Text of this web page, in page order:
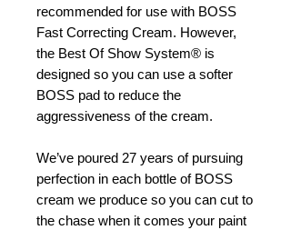
recommended for use with BOSS
Fast Correcting Cream. However,
the Best Of Show System® is
designed so you can use a softer
BOSS pad to reduce the
aggressiveness of the cream.
We’ve poured 27 years of pursuing
perfection in each bottle of BOSS
cream we produce so you can cut to
the chase when it comes your paint